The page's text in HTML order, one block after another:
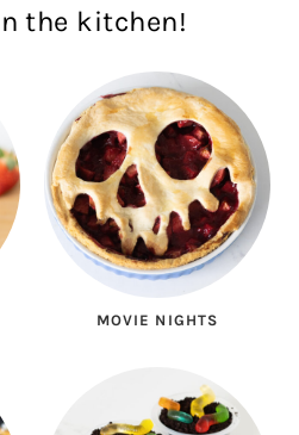
the kitchen!
MOVIE NIGHTS